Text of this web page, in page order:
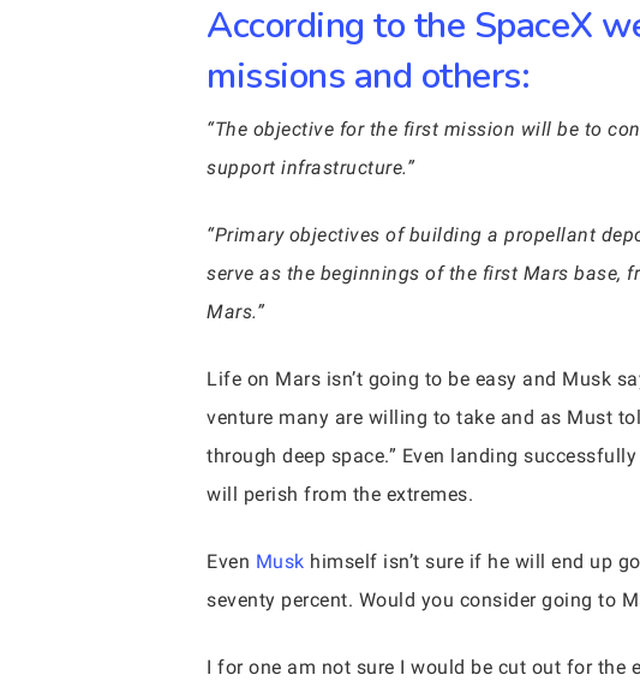
According to the SpaceX
missions and others:
“The objective for the first mission will be to
support infrastructure.”
“Primary objectives of building a propellant
serve as the beginnings of the first Mars
Mars.”
Life on Mars isn’t going to be easy and Musk
venture many are willing to take and as Must
through deep space.” Even landing
will perish from the extremes.
Even Musk himself isn’t sure if he will end up
seventy percent. Would you consider going to
I for one am not sure I would be cut out for the